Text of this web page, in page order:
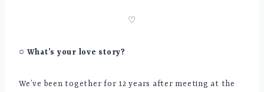
♡
○ What’s your love story?
We’ve been together for 12 years after meeting at the